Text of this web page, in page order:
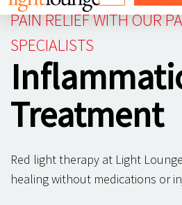
WHY LIGHT LOUNGE
SHOP
PAIN RELIEF WITH OUR
SPECIALISTS
Treatment
Red light therapy at Light
healing without medications or